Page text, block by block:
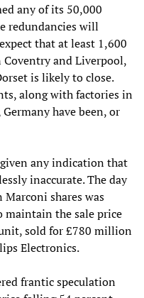
any of its 50,000
redundancies will
that at least 1,600
and Liverpool,
is likely to close.
along with factories in
have been, or
any indication that
inaccurate. The day
shares was
maintain the sale price
sold for £780 million
Electronics.
frantic speculation